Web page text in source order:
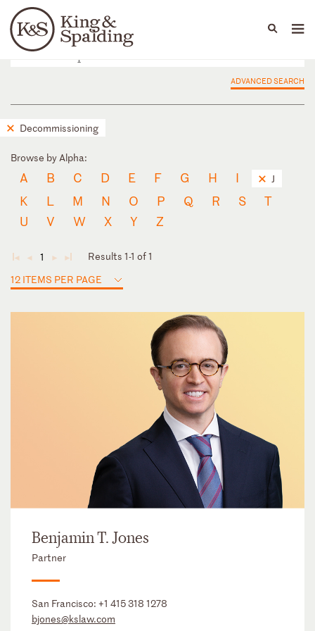
Languages
People Capabilities
ADVANCED SEARCH
Decommissioning
Browse by Alpha:
A B C D E F G H I J
K L M N O P Q R S
T
U
V W X Y Z
◄ ◄ 1 ► ►
Results 1-1 of 1
12 ITEMS PER PAGE
Benjamin T. Jones
Partner
San Francisco: +1 415 318 1278
bjones@kslaw.com